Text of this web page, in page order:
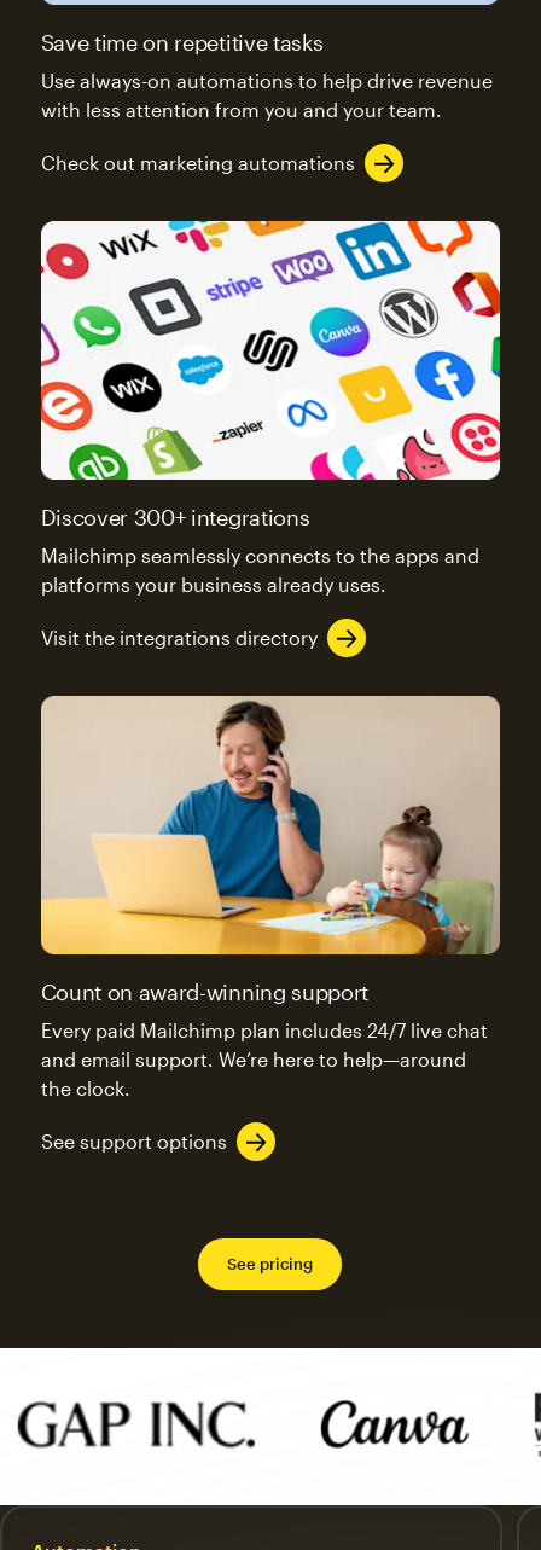
Save time on repetitive tasks
Use always-on automations to help drive revenue
with less attention from you and your team.
Check out marketing automations
Discover 300+ integrations
Mailchimp seamlessly connects to the apps and
platforms your business already uses.
Visit the integrations directory
Count on award-winning support
Every paid Mailchimp plan includes 24/7 live chat
and email support. We’re here to help—around
the clock.
See support options
See pricing